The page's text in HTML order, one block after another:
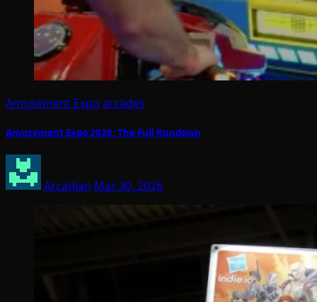
Amusement Expo arcades
Amusement Expo 2026: The Full Rundown
Arcadian Mar 30, 2026